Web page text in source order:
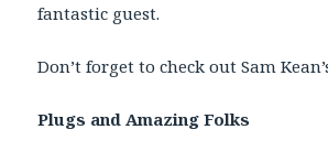
fantastic guest.
Don’t forget to check out Sam
Plugs and Amazing Folks